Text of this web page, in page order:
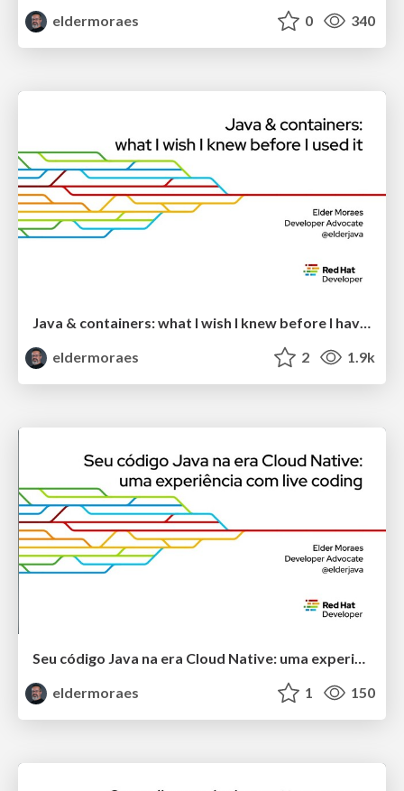
eldermoraes
0 340
Java & containers: what I wish I knew before I have used it
eldermoraes
2 1.9k
Seu código Java na era Cloud Native: uma experiência com live coding
eldermoraes
1 150